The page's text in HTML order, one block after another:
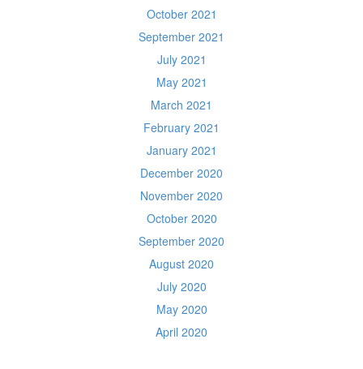
October 2021
September 2021
July 2021
May 2021
March 2021
February 2021
January 2021
December 2020
November 2020
October 2020
September 2020
August 2020
July 2020
May 2020
April 2020